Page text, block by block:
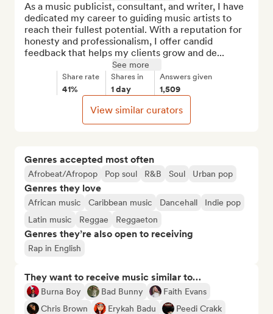
Genres accepted most often
Afrobeat/Afropop Pop soul R&B Soul Urban pop
Genres they love
African music Caribbean music Dancehall
Indie pop
Latin music
Reggae Reggaeton
Genres they’re also open to receiving
Rap in English
They want to receive music similar to…
Burna Boy Bad Bunny
Faith Evans
Chris Brown
Erykah Badu
Peedi Crakk
As a music publicist, consultant, and writer, I have
dedicated my career to guiding music artists to
reach their fullest potential. With a reputation for
honesty and professionalism, I offer candid
feedback that helps my clients grow and de...
See more
Share rate
41%
Shares in
1 day
Answers given
1,509
View similar curators